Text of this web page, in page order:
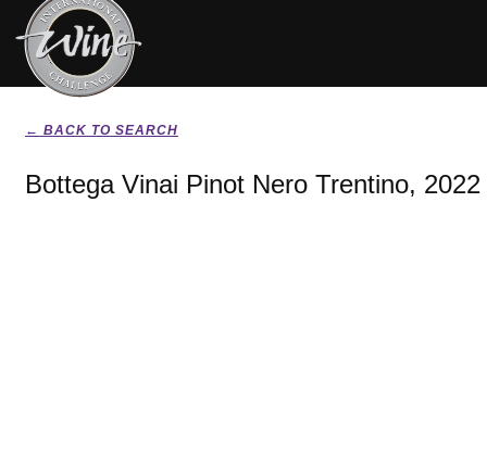
← BACK TO SEARCH
Bottega Vinai Pinot Nero Trentino, 2022